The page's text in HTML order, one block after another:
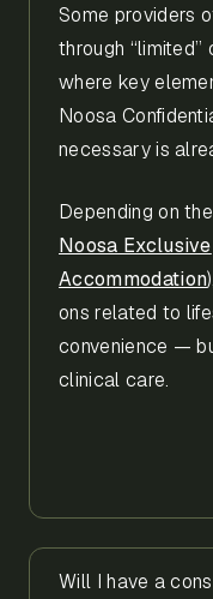
Some providers
through “limited”
where key
Noosa
necessary is
Depending on
Noosa Exclusive
Accommodation
ons related to
convenience —
clinical care.
Will I have a